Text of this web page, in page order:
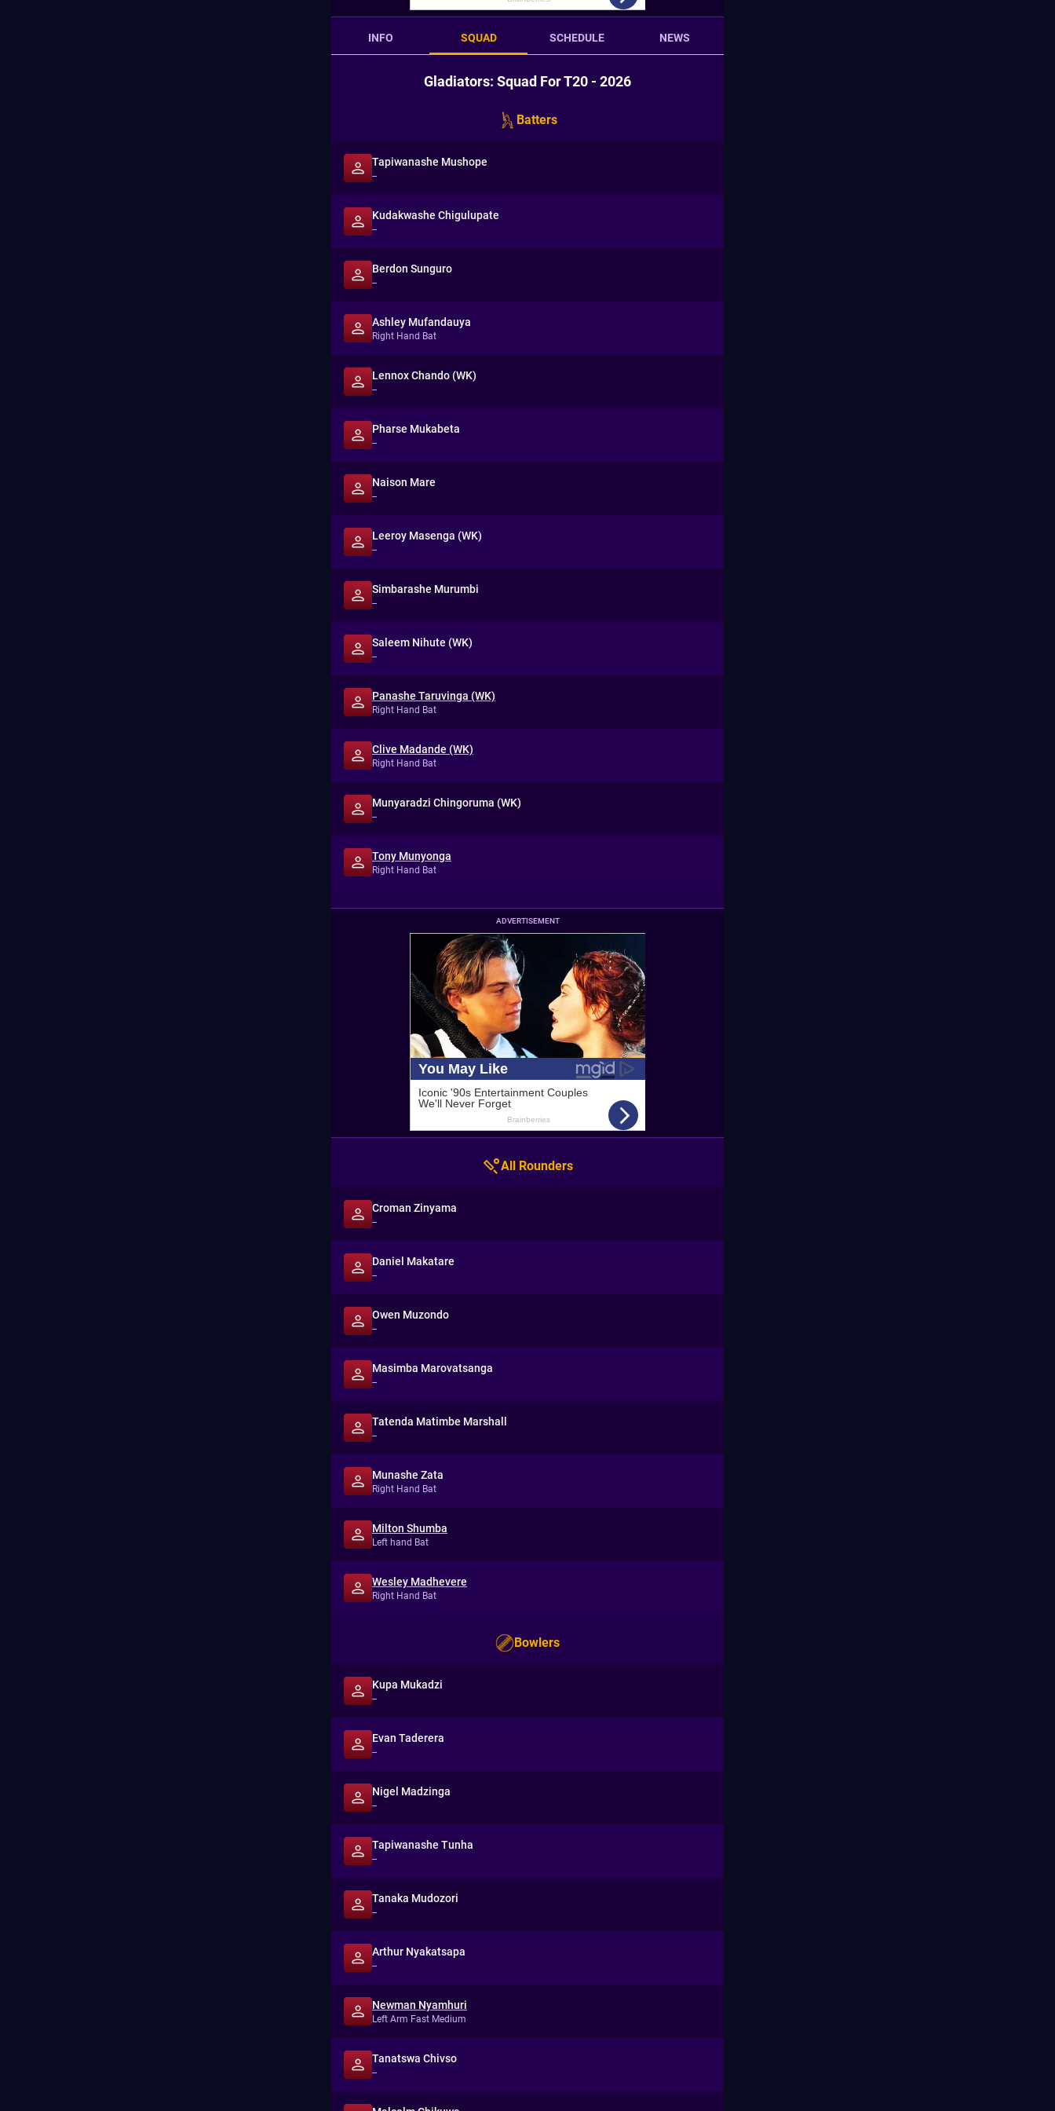
INFO SQUAD SCHEDULE NEWS
Gladiators: Squad For T20 - 2026
Batters
Tapiwanashe Mushope
--
Kudakwashe Chigulupate
--
Berdon Sunguro
--
Ashley Mufandauya
Right Hand Bat
Lennox Chando (WK)
--
Pharse Mukabeta
--
Naison Mare
--
Leeroy Masenga (WK)
--
Simbarashe Murumbi
--
Saleem Nihute (WK)
--
Panashe Taruvinga (WK)
Right Hand Bat
Clive Madande (WK)
Right Hand Bat
Munyaradzi Chingoruma (WK)
--
Tony Munyonga
Right Hand Bat
ADVERTISEMENT
All Rounders
Croman Zinyama
--
Daniel Makatare
--
Owen Muzondo
--
Masimba Marovatsanga
--
Tatenda Matimbe Marshall
--
Munashe Zata
Right Hand Bat
Milton Shumba
Left hand Bat
Wesley Madhevere
Right Hand Bat
Bowlers
Kupa Mukadzi
--
Evan Taderera
--
Nigel Madzinga
--
Tapiwanashe Tunha
--
Tanaka Mudozori
--
Arthur Nyakatsapa
--
Newman Nyamhuri
Left Arm Fast Medium
Tanatswa Chivso
--